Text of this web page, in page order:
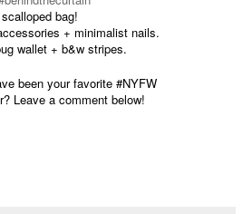
bag!
+ minimalist nails.
wallet + b&w stripes.
been your favorite #NYFW
Leave a comment below!